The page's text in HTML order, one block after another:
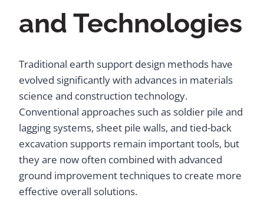
and Technologies
Traditional earth support design methods have
evolved significantly with advances in materials
science and construction technology.
Conventional approaches such as soldier pile and
lagging systems, sheet pile walls, and tied-back
excavation supports remain important tools, but
they are now often combined with advanced
ground improvement techniques to create more
effective overall solutions.